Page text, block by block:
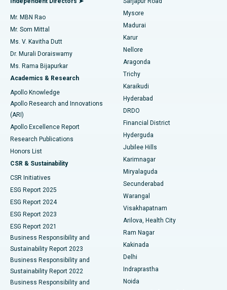
Find Psychologist
Find General Surgeon
Best Hospital in Unit-15, Bhubaneswar
Best Hospital in Seepat Road, Bilaspur
Best Hospital in Ellisbridge, Ahmedabad
Best Hospital in New Delhi
Best Hospital in DRDO, Hyderabad
Best Hospital in G S Road, Guwahati
Best Hospital in Hyderguda, Hyderabad
Best Hospital in Vijay Nagar, Indore
Best Hospital in Suryaraopeta Main Road, Kakinada
Best Hospital in Canal Circular Road, Kolkata
Best Hospital in CBD Belapur, Navi Mumbai
Best Hospital in Panchavati, Nashik
Best Hospital in secunderabad, Hyderabad
Best Hospital in Seshadripuram, Bangalore
Uterine Artery Embolization
Ovarian Cystectomy
Breast Cancer Surgery
Brachytherapy
Colonoscopy
Polypectomy
Deep Brain Stimulation
Peritoneal Dialysis
Kidney Biopsy
Parathyroidectomy
Ceramic Total Knee Replacement
ERCP
Mr. MBN Rao
Mr. Som Mittal
Ms. V. Kavitha Dutt
Dr. Murali Doraiswamy
Ms. Rama Bijapurkar
Academics & Research
Apollo Knowledge
Apollo Research and Innovations
(ARI)
Apollo Excellence Report
Research Publications
Honors List
CSR & Sustainability
CSR Initiatives
ESG Report 2025
ESG Report 2024
ESG Report 2023
ESG Report 2021
Business Responsibility and
Sustainability Report 2023
Business Responsibility and
Sustainability Report 2022
Business Responsibility and
Mysore
Madurai
Karur
Nellore
Aragonda
Trichy
Karaikudi
Hyderabad
DRDO
Financial District
Hyderguda
Jubilee Hills
Karimnagar
Miryalaguda
Secunderabad
Warangal
Visakhapatnam
Arilova, Health City
Ram Nagar
Kakinada
Delhi
Indraprastha
Noida